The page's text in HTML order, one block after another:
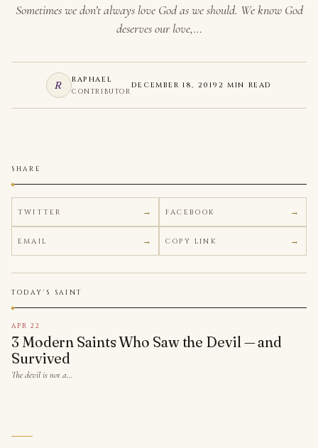
Sometimes we don’t always love God as we should. We know God
deserves our love,…
R RAPHAEL
CONTRIBUTOR
DECEMBER 18, 2019 2 MIN READ
SHARE
TWITTER FACEBOOK
EMAIL COPY LINK
TODAY'S SAINT
APR 22
3 Modern Saints Who Saw the Devil — and
Survived
The devil is not a…